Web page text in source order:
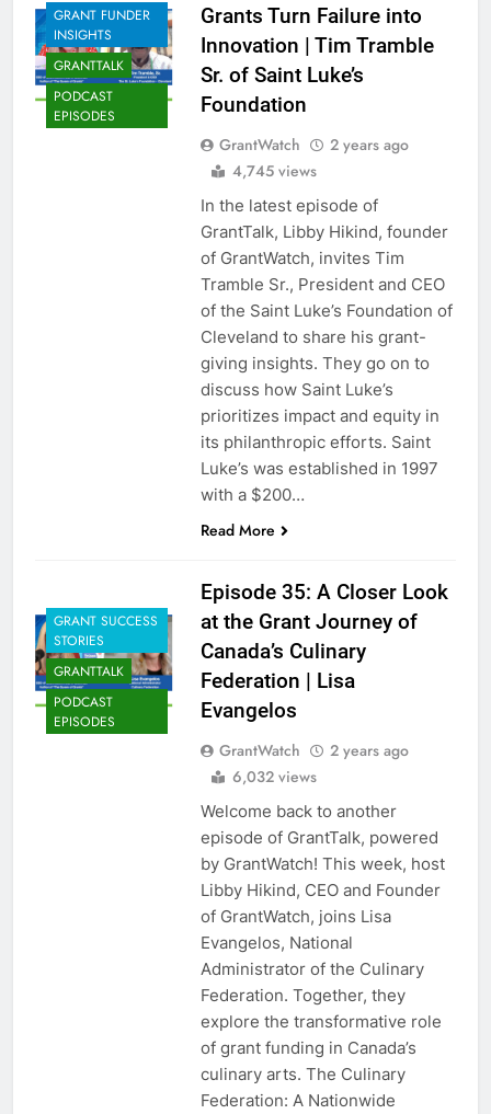
GRANT FUNDER
INSIGHTS
GRANTTALK
PODCAST
EPISODES
Grants Turn Failure into
Innovation | Tim Tramble
Sr. of Saint Luke’s
Foundation
GrantWatch
2 years ago
4,745 views
In the latest episode of
GrantTalk, Libby Hikind, founder
of GrantWatch, invites Tim
Tramble Sr., President and CEO
of the Saint Luke’s Foundation of
Cleveland to share his grant-
giving insights. They go on to
discuss how Saint Luke’s
prioritizes impact and equity in
its philanthropic efforts. Saint
Luke’s was established in 1997
with a $200…
Read More
GRANT SUCCESS
STORIES
GRANTTALK
PODCAST
EPISODES
Episode 35: A Closer Look
at the Grant Journey of
Canada’s Culinary
Federation | Lisa
Evangelos
GrantWatch
2 years ago
6,032 views
Welcome back to another
episode of GrantTalk, powered
by GrantWatch! This week, host
Libby Hikind, CEO and Founder
of GrantWatch, joins Lisa
Evangelos, National
Administrator of the Culinary
Federation. Together, they
explore the transformative role
of grant funding in Canada’s
culinary arts. The Culinary
Federation: A Nationwide